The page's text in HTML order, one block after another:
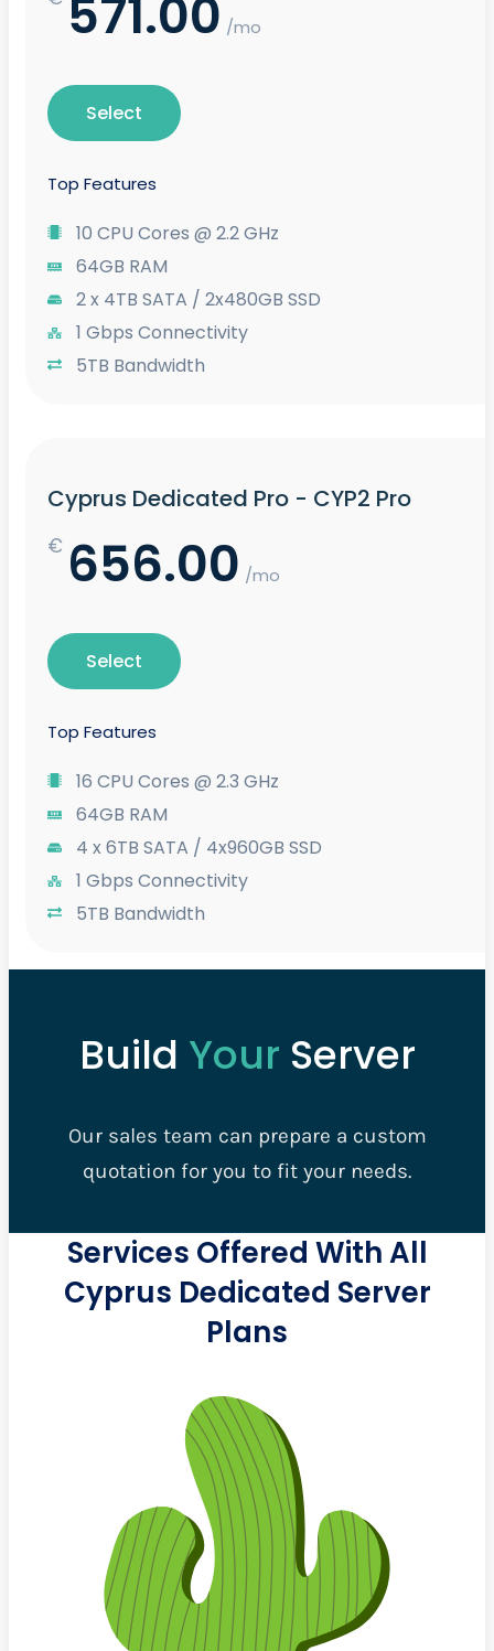
571.00 /mo
Top Features
10 CPU Cores @ 2.2 GHz
64GB RAM
2 x 4TB SATA / 2x480GB SSD
1 Gbps Connectivity
5TB Bandwidth
Select
Cyprus Dedicated Pro - CYP2 Pro
€ 656.00 /mo
Top Features
16 CPU Cores @ 2.3 GHz
64GB RAM
4 x 6TB SATA / 4x960GB SSD
1 Gbps Connectivity
5TB Bandwidth
Select
Build Your Server
Our sales team can prepare a custom
quotation for you to fit your needs.
Services Offered With All
Cyprus Dedicated Server
Plans